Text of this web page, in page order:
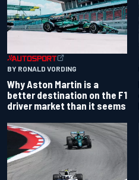
BY RONALD VORDING
Why Aston Martin is a
better destination on the F1
driver market than it seems